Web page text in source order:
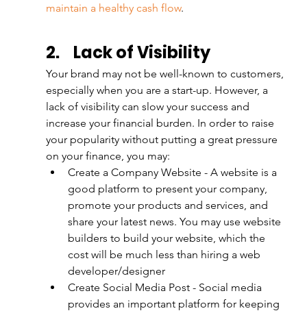
maintain a healthy cash flow.
2. Lack of Visibility
Your brand may not be well-known to customers,
especially when you are a start-up. However, a
lack of visibility can slow your success and
increase your financial burden. In order to raise
your popularity without putting a great pressure
on your finance, you may:
Create a Company Website - A website is a
good platform to present your company,
promote your products and services, and
share your latest news. You may use website
builders to build your website, which the
cost will be much less than hiring a web
developer/designer
Create Social Media Post - Social media
provides an important platform for keeping